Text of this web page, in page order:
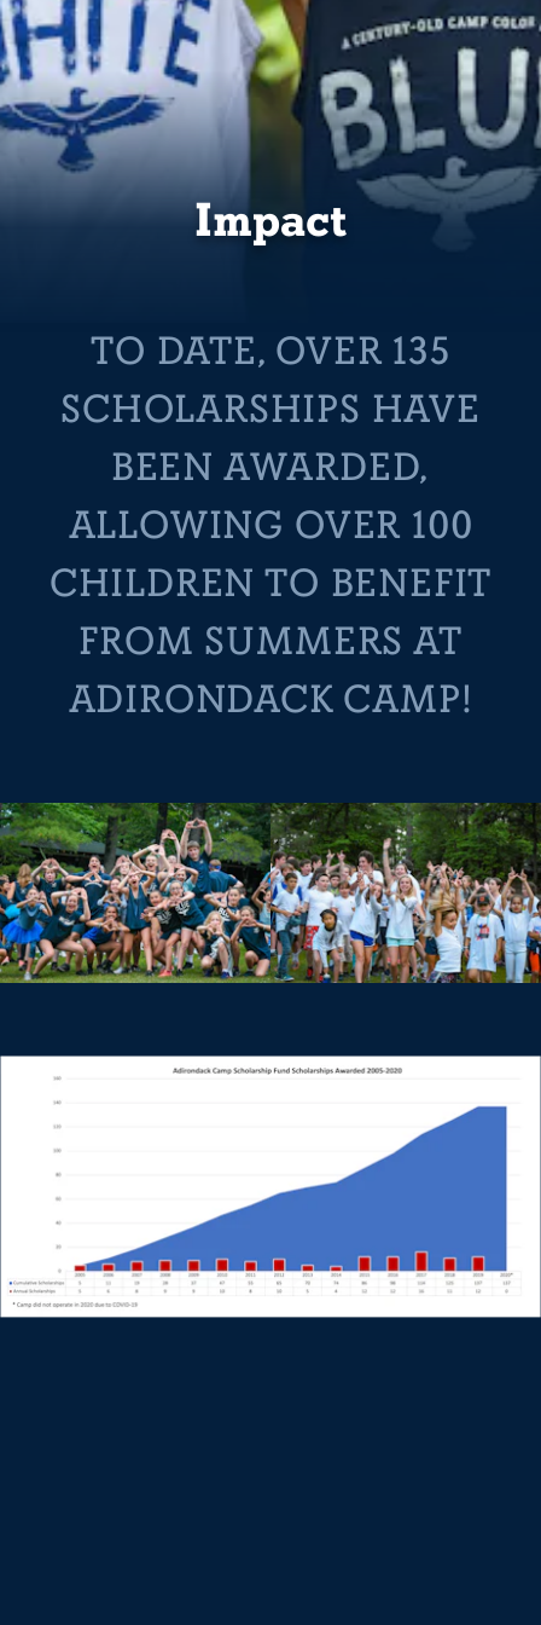
Impact
TO DATE, OVER 135
SCHOLARSHIPS HAVE
BEEN AWARDED,
ALLOWING OVER 100
CHILDREN TO BENEFIT
FROM SUMMERS AT
ADIRONDACK CAMP!